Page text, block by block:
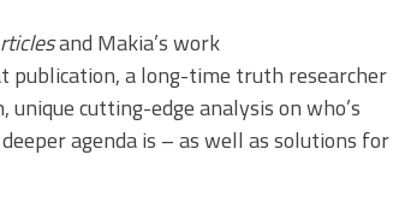
and Makia’s work
publication, a long-time truth researcher
cutting-edge analysis on who’s
agenda is – as well as solutions for